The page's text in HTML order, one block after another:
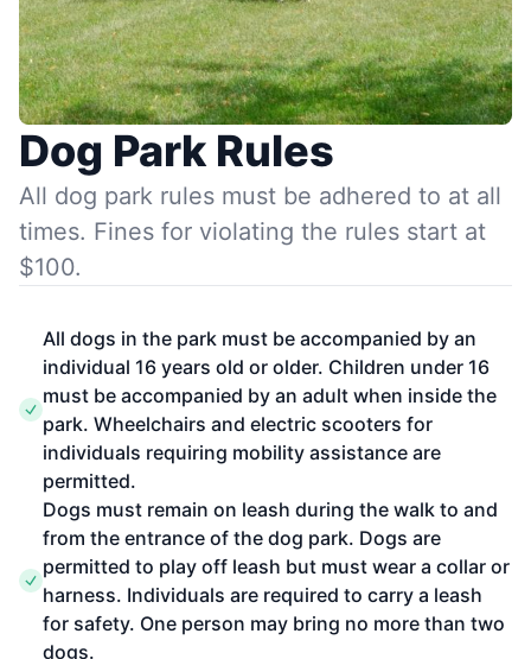
Dog Park Rules
All dog park rules must be adhered to at all
times. Fines for violating the rules start at
$100.
All dogs in the park must be accompanied by an
individual 16 years old or older. Children under 16
must be accompanied by an adult when inside the
park. Wheelchairs and electric scooters for
individuals requiring mobility assistance are
permitted.
Dogs must remain on leash during the walk to and
from the entrance of the dog park. Dogs are
permitted to play off leash but must wear a collar or
harness. Individuals are required to carry a leash
for safety. One person may bring no more than two
dogs.